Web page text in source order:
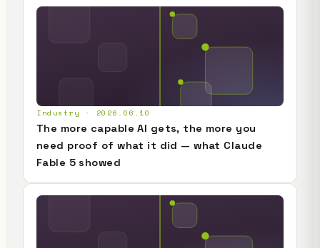
Industry · 2026.06.10
The more capable AI gets, the more you
need proof of what it did — what Claude
Fable 5 showed